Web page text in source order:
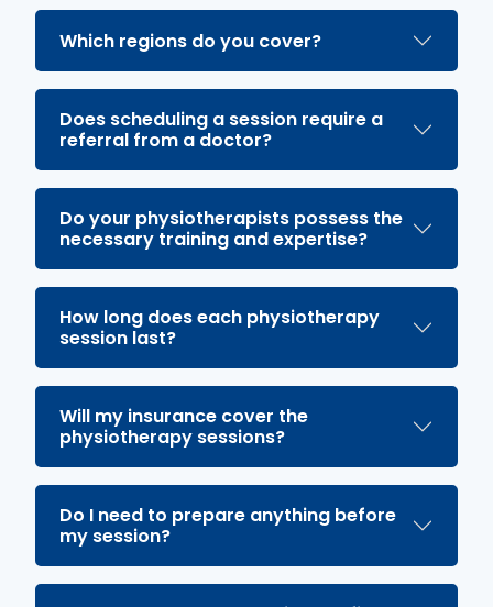
Which regions do you cover?
Does scheduling a session require a
referral from a doctor?
Do your physiotherapists possess the
necessary training and expertise?
How long does each physiotherapy
session last?
Will my insurance cover the
physiotherapy sessions?
Do I need to prepare anything before
my session?